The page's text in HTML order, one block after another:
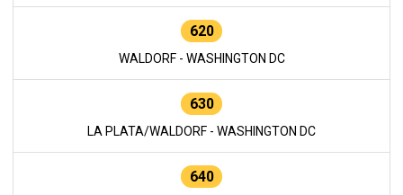
620
WALDORF - WASHINGTON DC
630
LA PLATA/WALDORF - WASHINGTON DC
640